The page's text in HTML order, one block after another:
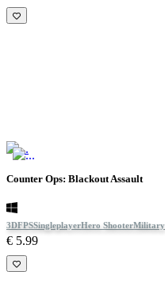
Counter Ops: Blackout Assault
3DFPSSingleplayerHero ShooterMilitary
€ 5.99